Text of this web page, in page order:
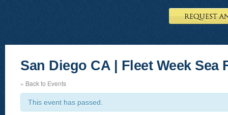
San Diego CA | Fleet Week Sea
« Back to Events
This event has passed.